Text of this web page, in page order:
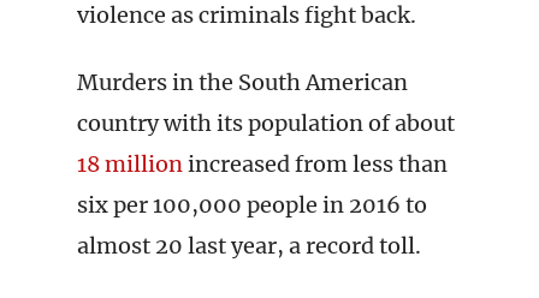
violence as criminals fight back.
Murders in the South American
country with its population of about
18 millionincreased from less than
six per 100,000 people in 2016 to
almost 20 last year, a record toll.